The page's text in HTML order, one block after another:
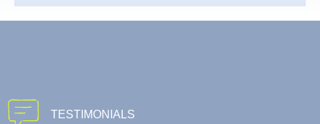
We define clear brand direction based on market
TESTIMONIALS